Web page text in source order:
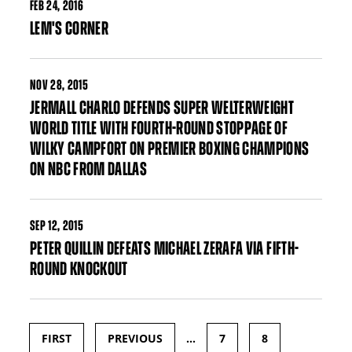
FEB24, 2016
LEM'S CORNER
NOV28, 2015
JERMALL CHARLO DEFENDS SUPER WELTERWEIGHT
WORLD TITLE WITH FOURTH-ROUND STOPPAGE OF
WILKY CAMPFORT ON PREMIER BOXING CHAMPIONS
ON NBC FROM DALLAS
SEP12, 2015
PETER QUILLIN DEFEATS MICHAEL ZERAFA VIA FIFTH-
ROUND KNOCKOUT
FIRST PREVIOUS … 7 8